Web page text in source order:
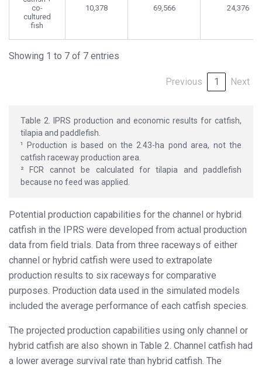
co-
cultured
fish
10,378 69,566 24,376
Showing 1 to 7 of 7 entries
Previous 1 Next
Table 2. IPRS production and economic results for catfish,
tilapia and paddlefish.
¹ Production is based on the 2.43-ha pond area, not the
catfish raceway production area.
² FCR cannot be calculated for tilapia and paddlefish
because no feed was applied.
Potential production capabilities for the channel or hybrid
catfish in the IPRS were developed from actual production
data from field trials. Data from three raceways of either
channel or hybrid catfish were used to extrapolate
production results to six raceways for comparative
purposes. Production data used in the simulated models
included the average performance of each catfish species.
The projected production capabilities using only channel or
hybrid catfish are also shown in Table 2. Channel catfish had
a lower average survival rate than hybrid catfish. The